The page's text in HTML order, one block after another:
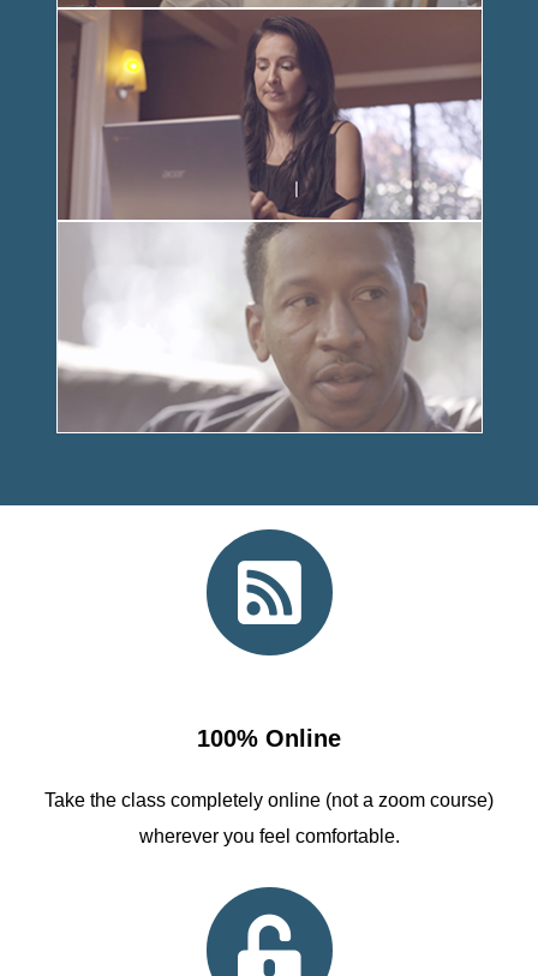
100% Online
Take the class completely online (not a zoom course)
wherever you feel comfortable.